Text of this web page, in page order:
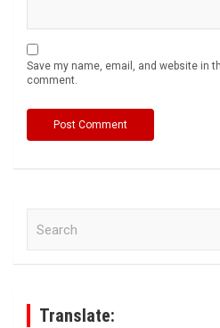
Save my name, email, and website in
comment.
Translate: